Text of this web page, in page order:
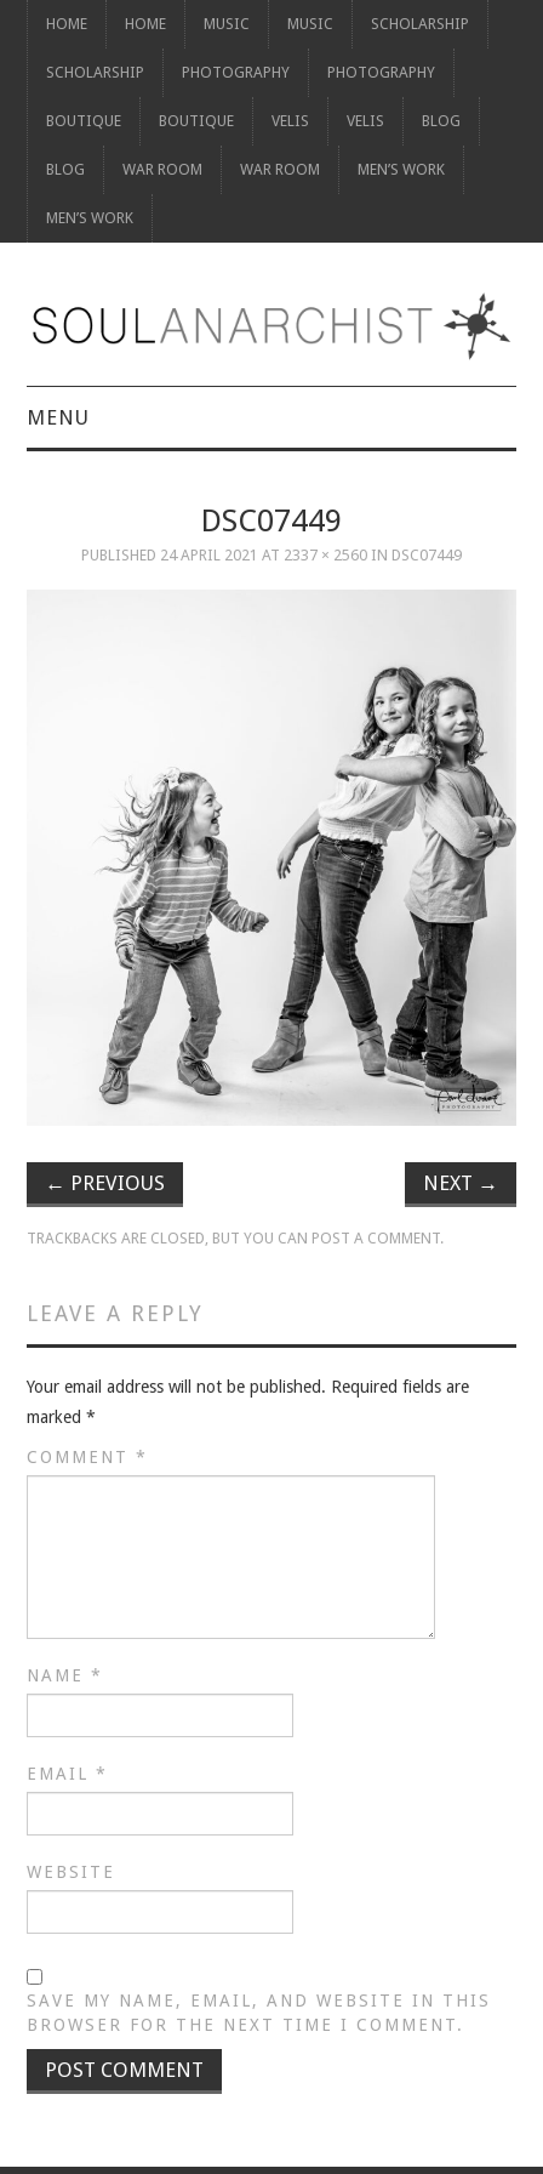
HOME HOME MUSIC MUSIC SCHOLARSHIP
SCHOLARSHIP PHOTOGRAPHY PHOTOGRAPHY
BOUTIQUE BOUTIQUE VELIS VELIS BLOG
BLOG WAR ROOM WAR ROOM MEN’S WORK
MEN’S WORK
MENU
SCHOLARSHIP
PHOTOGRAPHY
PHOTOGRAPHY
BOUTIQUE
BOUTIQUE
VELIS
VELIS
WAR ROOM
WAR ROOM
MEN’S WORK
DSC07449
PUBLISHED 24 APRIL 2021 AT 2337 × 2560 IN DSC07449
← PREVIOUS NEXT →
TRACKBACKS ARE CLOSED, BUT YOU CAN POST A COMMENT.
LEAVE A REPLY
Your email address will not be published. Required fields are
marked*
COMMENT*
NAME*
EMAIL*
WEBSITE
SAVE MY NAME, EMAIL, AND WEBSITE IN THIS
BROWSER FOR THE NEXT TIME I COMMENT.